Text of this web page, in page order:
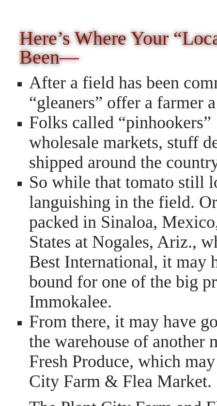
Here’s Where Your
Been—
After a field has been
“gleaners” offer a farmer
Folks called
wholesale markets, stuff
shipped around the
So while that tomato still
languishing in the field.
packed in Sinaloa,
States at Nogales, Ariz.,
Best International, it may
bound for one of the big
Immokalee.
From there, it may have
the warehouse of
Fresh Produce, which
City Farm & Flea Market.